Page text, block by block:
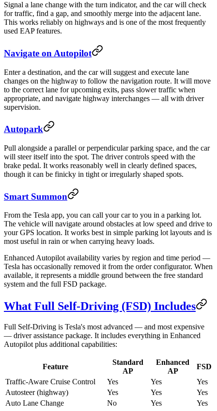
Signal a lane change with the turn indicator, and the car will check
for traffic, find a gap, and smoothly merge into the adjacent lane.
This works reliably on highways and is one of the most frequently
used EAP features.
Navigate on Autopilot
Enter a destination, and the car will suggest and execute lane
changes on the highway to follow the navigation route. It will move
to the correct lane for upcoming exits, pass slower traffic when
appropriate, and navigate highway interchanges — all with driver
supervision.
Autopark
Pull alongside a parallel or perpendicular parking space, and the car
will steer itself into the spot. The driver controls speed with the
brake pedal. It works reasonably well in clearly defined spaces,
though it can be finicky in tight or irregularly shaped spots.
Smart Summon
From the Tesla app, you can call your car to you in a parking lot.
The vehicle will navigate around obstacles at low speed and drive to
your GPS location. It works best in simple parking lot layouts and is
most useful in rain or when carrying heavy loads.
Enhanced Autopilot availability varies by region and time period —
Tesla has occasionally removed it from the order configurator. When
available, it represents a middle ground between the free standard
system and the full FSD package.
What Full Self-Driving (FSD) Includes
Full Self-Driving is Tesla's most advanced — and most expensive
— driver assistance package. It includes everything in Enhanced
Autopilot plus additional capabilities:
Feature
Standard
AP
Enhanced
AP
FSD
Traffic-Aware Cruise Control
Yes Yes
Yes
Autosteer (highway)
Yes Yes
Yes
Auto Lane Change
No Yes
Yes